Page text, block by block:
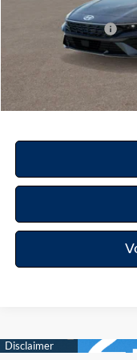
Dealer Discount
Retail Bonus Cash
Your Hyundai City Price